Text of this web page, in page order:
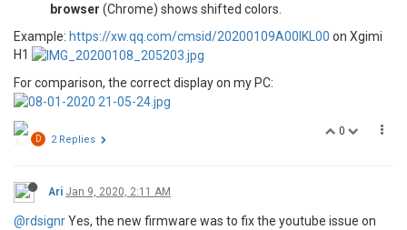
browser (Chrome) shows shifted colors.
Example: https://xw.qq.com/cmsid/20200109A00IKL00 on Xgimi
H1
For comparison, the correct display on my PC:
0
D 2 Replies
Ari Jan 9, 2020, 2:11 AM
@rdsignrYes, the new firmware was to fix the youtube issue on